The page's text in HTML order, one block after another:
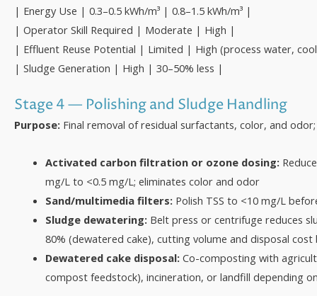
| Energy Use | 0.3–0.5 kWh/m³ | 0.8–1.5 kWh/m³ |
| Operator Skill Required | Moderate | High |
| Effluent Reuse Potential | Limited | High (process water,
| Sludge Generation | High | 30–50% less |
Stage 4 — Polishing and Sludge Handling
Purpose: Final removal of residual surfactants, color, and
Activated carbon filtration or ozone dosing:
mg/L to <0.5 mg/L; eliminates color and odor
Sand/multimedia filters: Polish TSS to <10 mg/L
Sludge dewatering: Belt press or centrifuge reduces
80% (dewatered cake), cutting volume and disposal cost
Dewatered cake disposal: Co-composting with
compost feedstock), incineration, or landfill depending